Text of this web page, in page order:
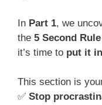
In Part 1, we
the 5 Second
it’s time to put it
This section is
✅ Stop